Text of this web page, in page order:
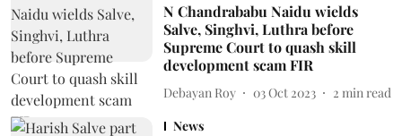
N Chandrababu Naidu wields
Salve, Singhvi, Luthra before
Supreme Court to quash skill
development scam FIR
Debayan Roy 03 Oct 2023 2 min read
News